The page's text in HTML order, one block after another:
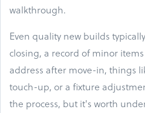
walkthrough.
Even quality new builds
closing, a record of minor
address after move-in, things
touch-up, or a fixture
the process, but it's worth